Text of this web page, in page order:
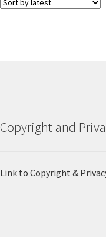
Copyright and
Link to Copyright &